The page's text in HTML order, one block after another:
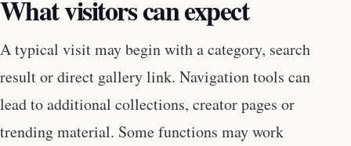
What visitors can expect
A typical visit may begin with a category, search
result or direct gallery link. Navigation tools can
lead to additional collections, creator pages or
trending material. Some functions may work